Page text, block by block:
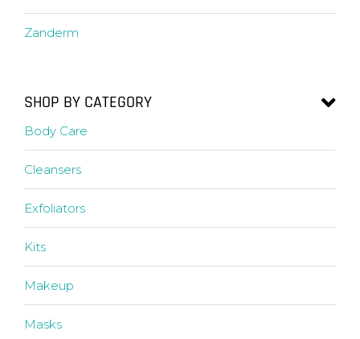
Zanderm
SHOP BY CATEGORY
Body Care
Cleansers
Exfoliators
Kits
Makeup
Masks